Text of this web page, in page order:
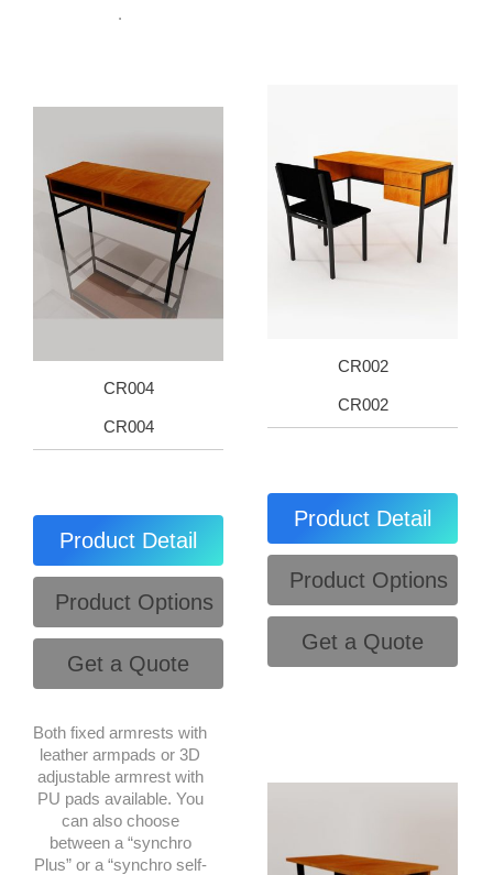
.
CR002
CR002
Product Detail
Product Options
Get a Quote
CR004
CR004
Product Detail
Product Options
Get a Quote
Both fixed armrests with
leather armpads or 3D
adjustable armrest with
PU pads available. You
can also choose
between a “synchro
Plus” or a “synchro self-